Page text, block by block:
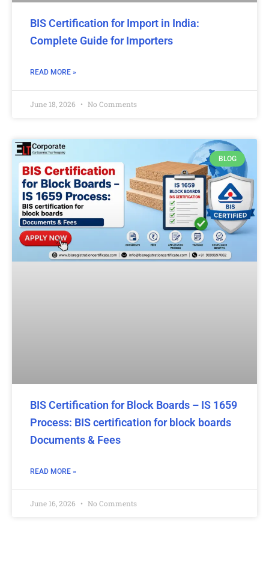
BIS Certification for Import in India:
Complete Guide for Importers
READ MORE »
June 18, 2026 No Comments
BLOG
BIS Certification for Block Boards – IS 1659
Process: BIS certification for block boards
Documents & Fees
READ MORE »
June 16, 2026 No Comments